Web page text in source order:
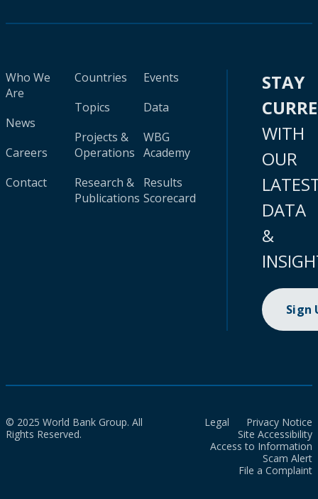
Who We
Are
News
Careers
Contact
Countries
Topics
Projects &
Operations
Research &
Publications
Events
Data
WBG
Academy
Results
Scorecard
STAY
WITH
OUR
DATA
&
Sign
© 2025 World Bank Group. All
Rights Reserved.
Legal
Privacy Notice
Site Accessibility
Access to Information
Scam Alert
File a Complaint